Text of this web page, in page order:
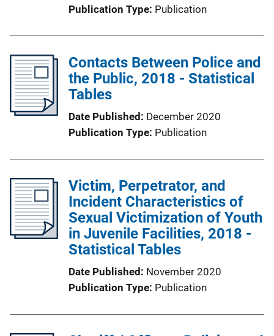
Publication Type Publication
Contacts Between Police and
the Public, 2018 - Statistical
Tables
Date Published December 2020
Publication Type Publication
Victim, Perpetrator, and
Incident Characteristics of
Sexual Victimization of Youth
in Juvenile Facilities, 2018 -
Statistical Tables
Date Published November 2020
Publication Type Publication